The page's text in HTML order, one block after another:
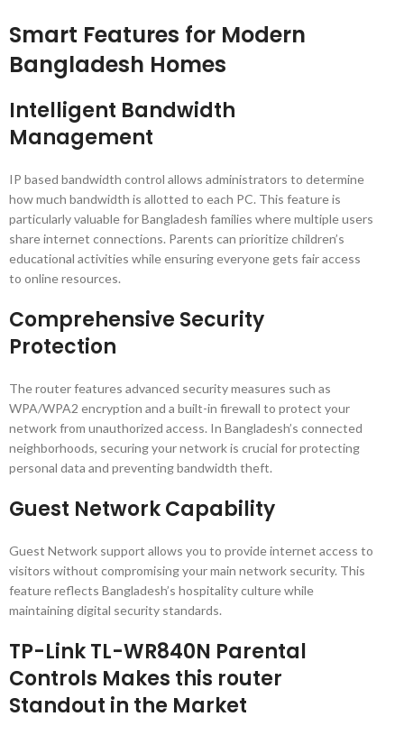
Smart Features for Modern
Bangladesh Homes
Intelligent Bandwidth
Management
IP based bandwidth control allows administrators to determine
how much bandwidth is allotted to each PC. This feature is
particularly valuable for Bangladesh families where multiple users
share internet connections. Parents can prioritize children’s
educational activities while ensuring everyone gets fair access
to online resources.
Comprehensive Security
Protection
The router features advanced security measures such as
WPA/WPA2 encryption and a built-in firewall to protect your
network from unauthorized access. In Bangladesh’s connected
neighborhoods, securing your network is crucial for protecting
personal data and preventing bandwidth theft.
Guest Network Capability
Guest Network support allows you to provide internet access to
visitors without compromising your main network security. This
feature reflects Bangladesh’s hospitality culture while
maintaining digital security standards.
TP-Link TL-WR840N Parental
Controls Makes this router
Standout in the Market